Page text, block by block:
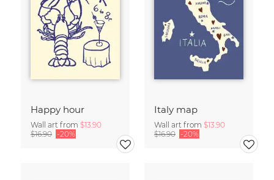
Happy hour
Wall art from $13.90
$16.90 -20%
Italy map
Wall art from $13.90
$16.90 -20%